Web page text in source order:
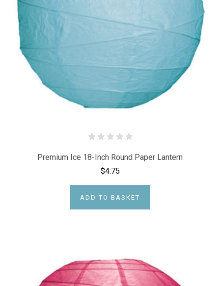
Premium Ice 18-Inch Round Paper Lantern
$4.75
ADD TO BASKET